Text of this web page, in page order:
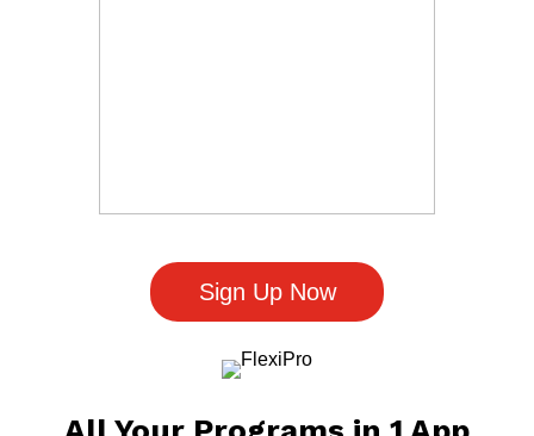
Sign Up Now